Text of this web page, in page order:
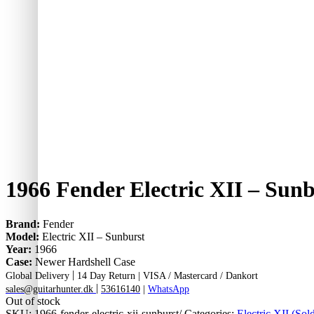
1966 Fender Electric XII –
Brand: Fender
Model: Electric XII – Sunburst
Year: 1966
Case: Newer Hardshell Case
Global Delivery | 14 Day Return | VISA / Mastercard / Dankort
sales@guitarhunter.dk | 53616140 | WhatsApp
Out of stock